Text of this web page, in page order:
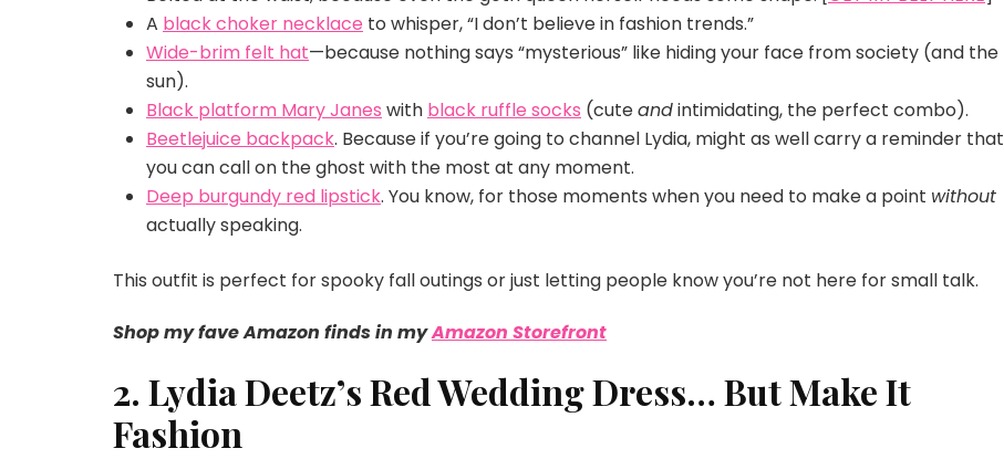
A black choker necklace to whisper, “I don’t believe in fashion trends.”
Wide-brim felt hat—because nothing says “mysterious” like hiding your face from society (and the
sun).
Black platform Mary Janes with black ruffle socks (cuteandintimidating, the perfect combo).
Beetlejuice backpack. Because if you’re going to channel Lydia, might as well carry a reminder that
you can call on the ghost with the most at any moment.
Deep burgundy red lipstick. You know, for those moments when you need to make a point without
actually speaking.
This outfit is perfect for spooky fall outings or just letting people know you’re not here for small talk.
Shop my fave Amazon finds in myAmazon Storefront
2. Lydia Deetz’s Red Wedding Dress… But Make It
Fashion